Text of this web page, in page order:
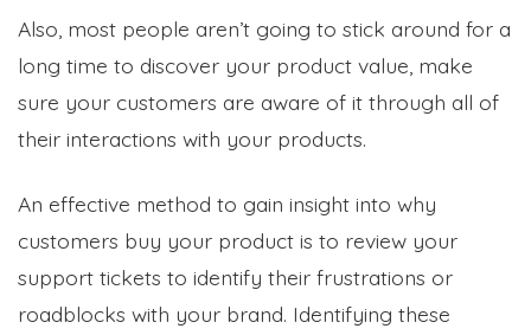
Also, most people aren’t going to stick around for a
long time to discover your product value, make
sure your customers are aware of it through all of
their interactions with your products.
An effective method to gain insight into why
customers buy your product is to review your
support tickets to identify their frustrations or
roadblocks with your brand. Identifying these